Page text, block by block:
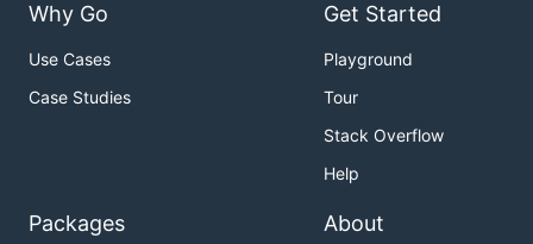
Why Go
Use Cases
Case Studies
Get Started
Playground
Tour
Stack Overflow
Help
Packages About